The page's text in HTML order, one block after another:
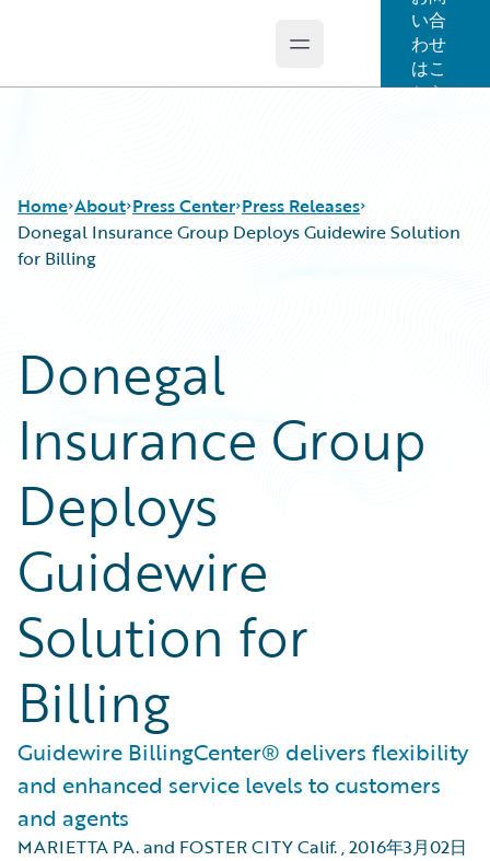
Open main menu
い合
わせ
はこ
ちら
Home About Press Center Press Releases
Donegal Insurance Group Deploys Guidewire Solution
for Billing
Donegal
Insurance Group
Deploys
Guidewire
Solution for
Billing
Guidewire BillingCenter® delivers flexibility
and enhanced service levels to customers
and agents
MARIETTA PA. and FOSTER CITY Calif.,2016年3月02日